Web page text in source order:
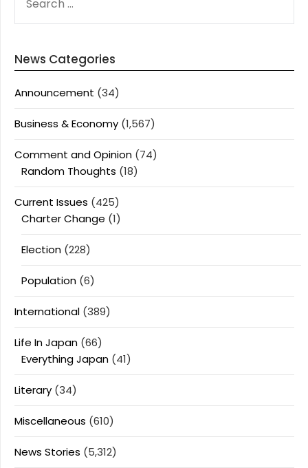
FOR:
News Categories
Announcement (34)
Business & Economy (1,567)
Comment and Opinion (74)
Random Thoughts (18)
Current Issues (425)
Charter Change (1)
Election (228)
Population (6)
International (389)
Life In Japan (66)
Everything Japan (41)
Literary (34)
Miscellaneous (610)
News Stories (5,312)